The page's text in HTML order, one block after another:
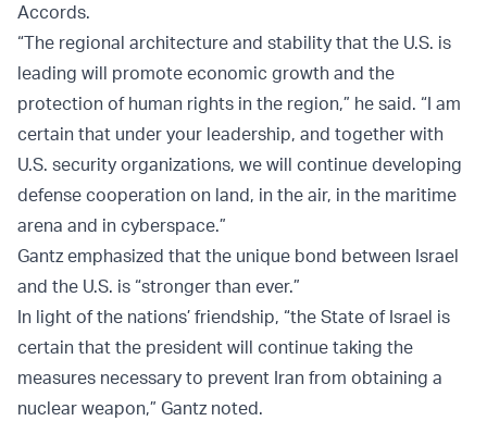
Accords.
“The regional architecture and stability that the U.S. is
leading will promote economic growth and the
protection of human rights in the region,” he said. “I am
certain that under your leadership, and together with
U.S. security organizations, we will continue developing
defense cooperation on land, in the air, in the maritime
arena and in cyberspace.”
Gantz emphasized that the unique bond between Israel
and the U.S. is “stronger than ever.”
In light of the nations’ friendship, “the State of Israel is
certain that the president will continue taking the
measures necessary to prevent Iran from obtaining a
nuclear weapon,” Gantz noted.